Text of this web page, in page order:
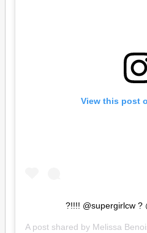
View this post
?!!!! @supergirlcw ?
A post shared by Melissa